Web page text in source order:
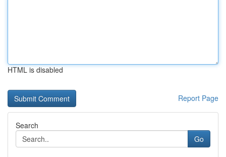
HTML is disabled
Report Page
Search
Go